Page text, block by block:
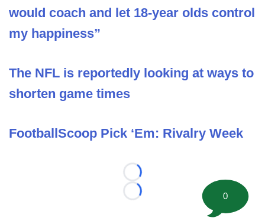
would coach and let 18-year olds control
my happiness”
The NFL is reportedly looking at ways to
shorten game times
FootballScoop Pick ‘Em: Rivalry Week
Loading...
Loading...
0